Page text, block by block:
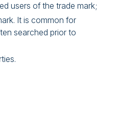
users of the trade mark;
It is common for
searched prior to